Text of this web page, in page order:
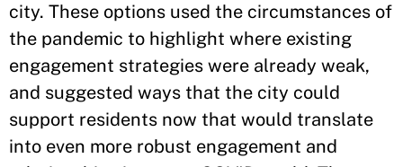
city. These options used the circumstances of
the pandemic to highlight where existing
engagement strategies were already weak,
and suggested ways that the city could
support residents now that would translate
into even more robust engagement and